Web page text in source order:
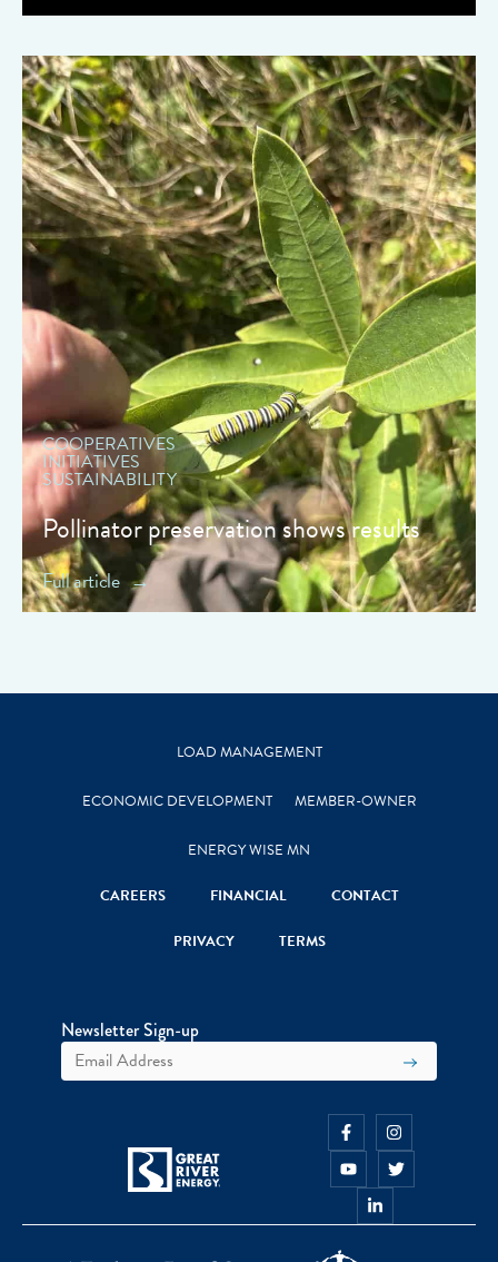
" data-object-fit="cover">
COOPERATIVES
INITIATIVES
SUSTAINABILITY
Pollinator preservation shows results
Full article
LOAD MANAGEMENT
ECONOMIC DEVELOPMENT MEMBER-OWNER
ENERGY WISE MN
CAREERS FINANCIAL CONTACT
PRIVACY TERMS
Newsletter Sign-up